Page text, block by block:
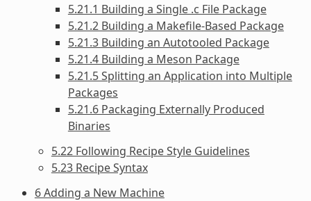
5.21.1 Building a Single .c File Package
5.21.2 Building a Makefile-Based Package
5.21.3 Building an Autotooled Package
5.21.4 Building a Meson Package
5.21.5 Splitting an Application into Multiple
Packages
5.21.6 Packaging Externally Produced
Binaries
5.22 Following Recipe Style Guidelines
5.23 Recipe Syntax
6 Adding a New Machine